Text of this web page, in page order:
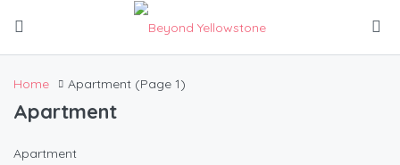
Home Apartment (Page 1)
Apartment
Apartment